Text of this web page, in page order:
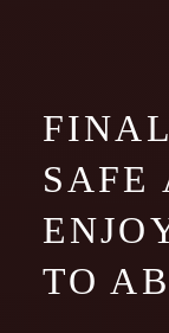
SAFE
TO